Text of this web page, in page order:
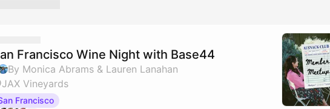
Francisco Wine Night with Base44
By Monica Abrams & Lauren Lanahan
JAX Vineyards
Francisco